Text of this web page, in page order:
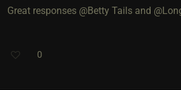
Great responses @Betty Tails and
0